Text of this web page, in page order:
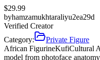
$29.99
byhamzamukhtaraliyu2ea29d
Verified Creator
Category:
Private Figure
African FigurineKufiCultural
model from photoface